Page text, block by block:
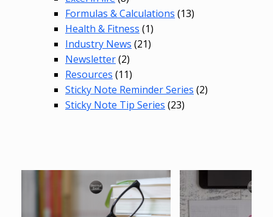
Formulas & Calculations (13)
Health & Fitness (1)
Industry News (21)
Newsletter(2)
Resources (11)
Sticky Note Reminder Series (2)
Sticky Note Tip Series (23)